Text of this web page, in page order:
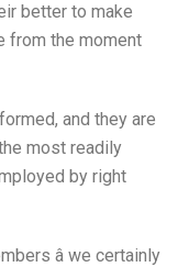
better to make
from the moment
and they are
most readily
by right
â we certainly